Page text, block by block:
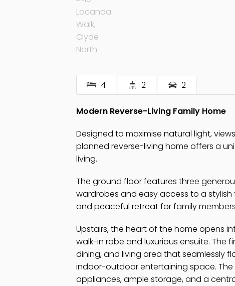
4 2 2
Modern Reverse-Living Family Home
Designed to maximise natural light,
planned reverse-living home offers a
living.
The ground floor features three
wardrobes and easy access to a
and peaceful retreat for family
Upstairs, the heart of the home opens
walk-in robe and luxurious ensuite.
dining, and living area that seamlessly
indoor-outdoor entertaining space.
appliances, ample storage, and a